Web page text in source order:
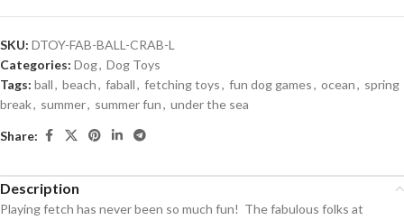
SKU: DTOY-FAB-BALL-CRAB-L
Categories: Dog, Dog Toys
Tags: ball, beach, faball, fetching toys, fun dog games, ocean, spring
break, summer, summer fun, under the sea
Share:
Description
Playing fetch has never been so much fun! The fabulous folks at